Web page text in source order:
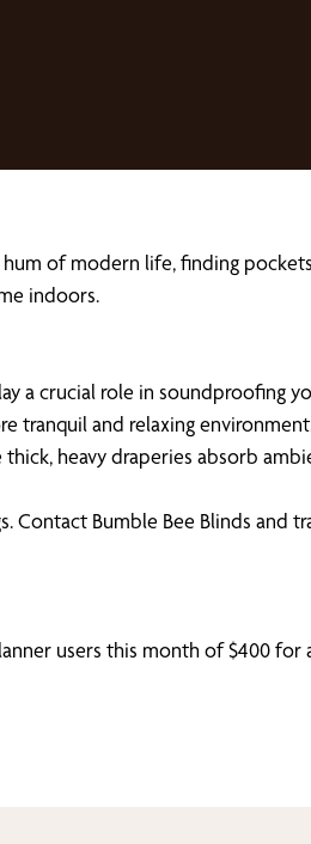
of modern life, finding
indoors.
a crucial role in soundproofing
tranquil and relaxing
heavy draperies absorb
Bumble Bee Blinds and
users this month of $400